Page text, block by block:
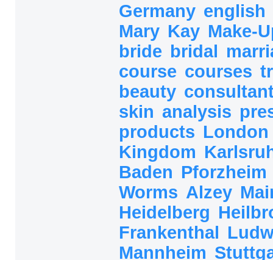
Germany english
Mary Kay Make-
bride bridal
course courses
beauty
skin analysis
products London
Kingdom
Baden Pforzheim
Worms Alzey
Heidelberg
Frankenthal
Mannheim